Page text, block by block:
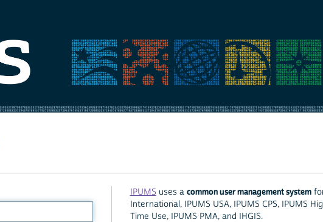
IPUMS uses a common user management system
International, IPUMS USA, IPUMS CPS, IPUMS
Time Use, IPUMS PMA, and IHGIS.